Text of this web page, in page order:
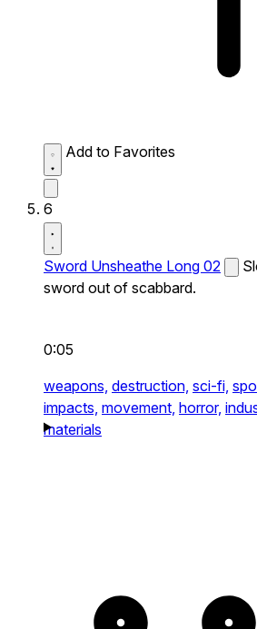
Add to Favorites
6
Sword Unsheathe Long 02
sword out of scabbard.
0:05
weapons, destruction, sci-fi,
impacts, movement, horror,
materials